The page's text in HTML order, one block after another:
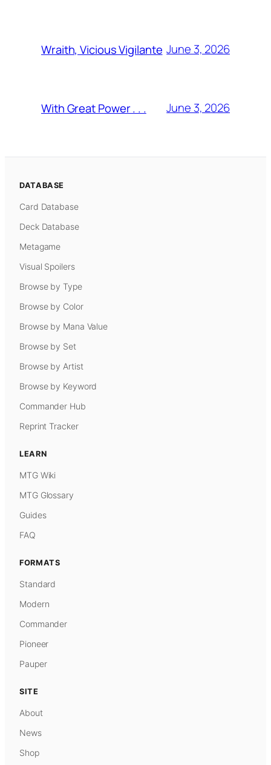
Wraith, Vicious Vigilante June 3, 2026
With Great Power . . . June 3, 2026
DATABASE
Card Database
Deck Database
Metagame
Visual Spoilers
Browse by Type
Browse by Color
Browse by Mana Value
Browse by Set
Browse by Artist
Browse by Keyword
Commander Hub
Reprint Tracker
LEARN
MTG Wiki
MTG Glossary
Guides
FAQ
FORMATS
Standard
Modern
Commander
Pioneer
Pauper
SITE
About
News
Shop